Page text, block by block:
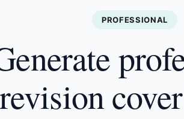
PROFESSIONAL
revision